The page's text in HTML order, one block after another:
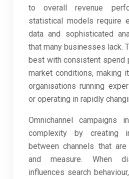
to overall revenue
statistical models require
data and sophisticated
that many businesses lack.
best with consistent spend
market conditions,
organisations running
or operating in rapidly
Omnichannel campaigns
complexity by creating
between channels that
and measure. When
influences search